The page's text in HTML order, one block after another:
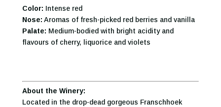
Color: Intense red
Nose: Aromas of fresh-picked red berries and vanilla
Palate: Medium-bodied with bright acidity and
flavours of cherry, liquorice and violets
About the Winery:
Located in the drop-dead gorgeous Franschhoek